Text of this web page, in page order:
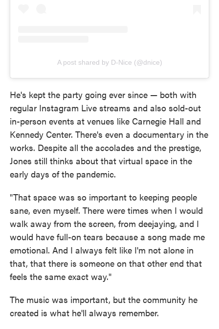
A post shared by D-Nice (@dnice)
He's kept the party going ever since — both with
regular Instagram Live streams and also sold-out
in-person events at venues like Carnegie Hall and
Kennedy Center. There's even a documentary in the
works. Despite all the accolades and the prestige,
Jones still thinks about that virtual space in the
early days of the pandemic.
"That space was so important to keeping people
sane, even myself. There were times when I would
walk away from the screen, from deejaying, and I
would have full-on tears because a song made me
emotional. And I always felt like I'm not alone in
that, that there is someone on that other end that
feels the same exact way."
The music was important, but the community he
created is what he'll always remember.